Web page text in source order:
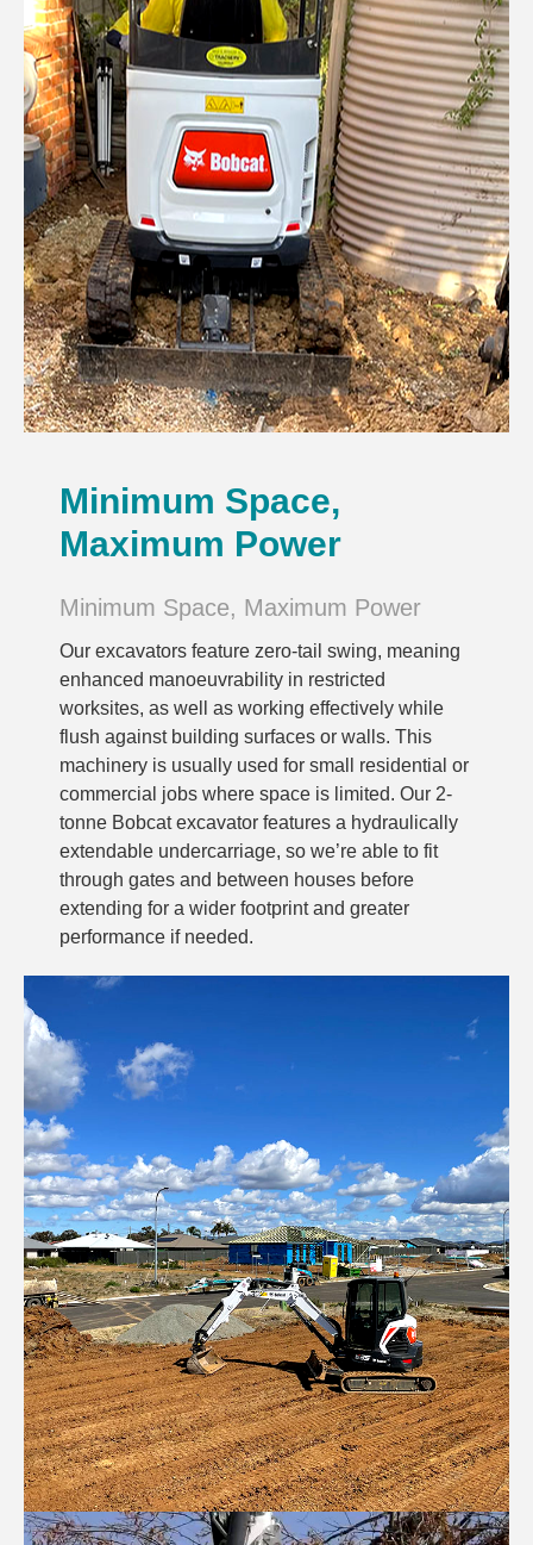
Minimum Space,
Maximum Power
Minimum Space, Maximum Power
Our excavators feature zero-tail swing, meaning
enhanced manoeuvrability in restricted
worksites, as well as working effectively while
flush against building surfaces or walls. This
machinery is usually used for small residential or
commercial jobs where space is limited. Our 2-
tonne Bobcat excavator features a hydraulically
extendable undercarriage, so we’re able to fit
through gates and between houses before
extending for a wider footprint and greater
performance if needed.